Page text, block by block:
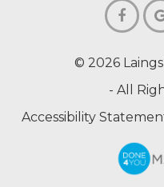
© 2026
- All
Accessibility